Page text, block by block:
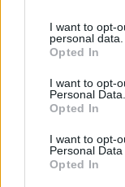
I want to opt-
personal data.
Opted In
I want to opt-
Personal Data.
Opted In
I want to opt-
Personal Data
Opted In
the mic.
"It was so much
Vicky. She really
well, and I
together
actually really